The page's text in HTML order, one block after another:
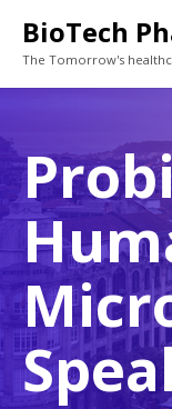
BioTech
The Tomorrow's